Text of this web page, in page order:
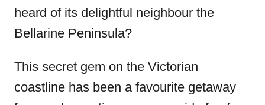
heard of its delightful neighbour the
Bellarine Peninsula?
This secret gem on the Victorian
coastline has been a favourite getaway